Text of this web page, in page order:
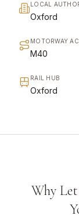
LOCAL
Oxford
MOTORWAY
M40
RAIL HUB
Oxford
Why